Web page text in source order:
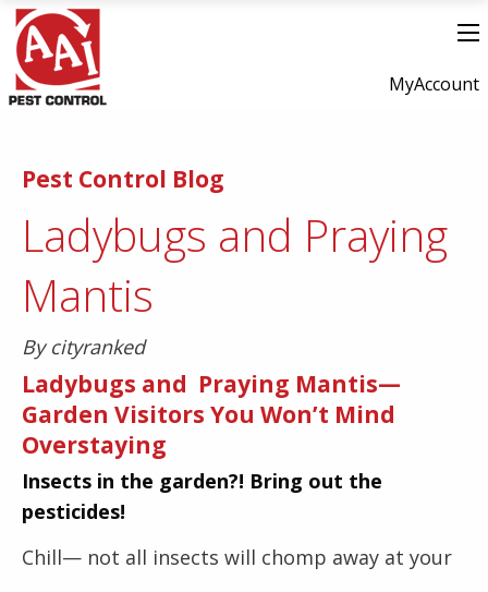
MyAccount
Pest Control Blog
Ladybugs and Praying
Mantis
By cityranked
Ladybugs and Praying Mantis—
Garden Visitors You Won’t Mind
Overstaying
Insects in the garden?! Bring out the
pesticides!
Chill— not all insects will chomp away at your